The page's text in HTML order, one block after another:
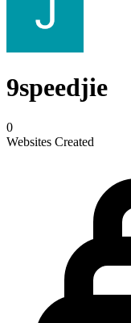
9speedjie
0
Websites Created